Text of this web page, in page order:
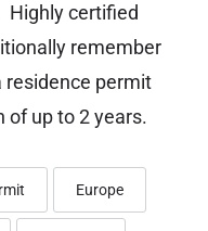
Highly certified
remember
residence permit
of up to 2 years.
Europe